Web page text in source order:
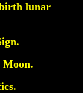
lunar
Moon.